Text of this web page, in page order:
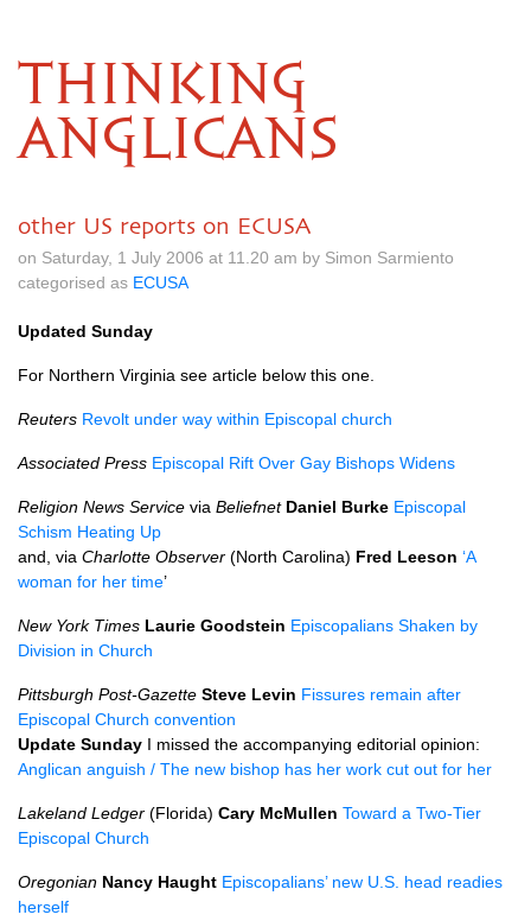
THINKING
ANGLICANS
other US reports on ECUSA
on Saturday, 1 July 2006 at 11.20 am by Simon Sarmiento
categorised as ECUSA
Updated Sunday
For Northern Virginia see article below this one.
Reuters Revolt under way within Episcopal church
Associated Press Episcopal Rift Over Gay Bishops Widens
Religion News Service via Beliefnet Daniel Burke Episcopal
Schism Heating Up
and, via Charlotte Observer (North Carolina) Fred Leeson ‘A
woman for her time’
New York Times Laurie Goodstein Episcopalians Shaken by
Division in Church
Pittsburgh Post-Gazette Steve Levin Fissures remain after
Episcopal Church convention
Update Sunday I missed the accompanying editorial opinion:
Anglican anguish / The new bishop has her work cut out for her
Lakeland Ledger (Florida) Cary McMullen Toward a Two-Tier
Episcopal Church
Oregonian Nancy Haught Episcopalians’ new U.S. head readies
herself